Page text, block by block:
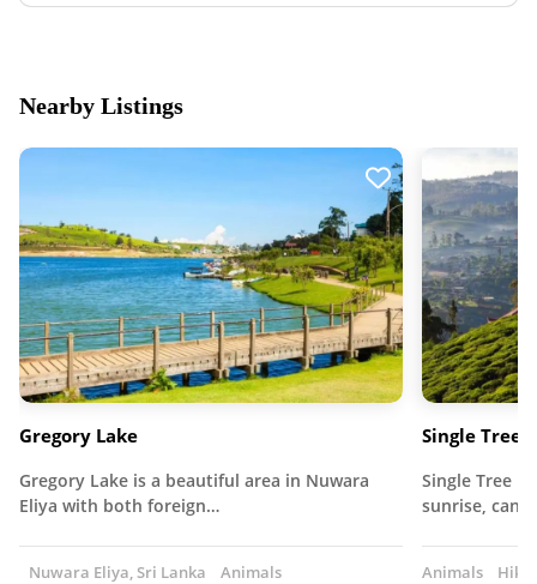
Nearby Listings
Gregory Lake
Gregory Lake is a beautiful area in Nuwara
Eliya with both foreign…
Nuwara Eliya, Sri Lanka
Animals
Single Tree
Single Tree
sunrise, can
Animals